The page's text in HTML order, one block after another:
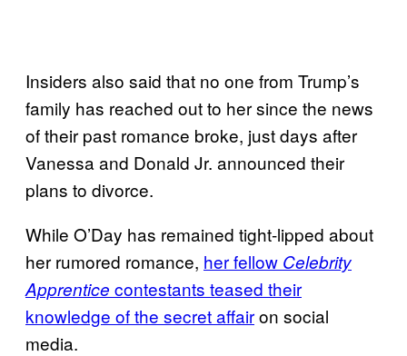
Insiders also said that no one from Trump’s
family has reached out to her since the news
of their past romance broke, just days after
Vanessa and Donald Jr. announced their
plans to divorce.
While O’Day has remained tight-lipped about
her rumored romance, her fellow Celebrity
Apprentice contestants teased their
knowledge of the secret affairon social
media.